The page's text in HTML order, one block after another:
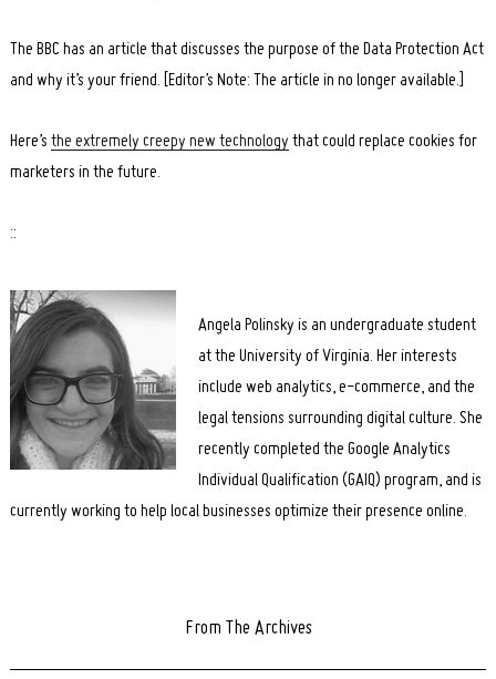
The BBC has an article that discusses the purpose of the Data Protection Act
and why it’s your friend. [Editor’s Note: The article in no longer available.]
Here’s the extremely creepy new technology that could replace cookies for
marketers in the future.
::
Angela Polinsky is an undergraduate student
at the University of Virginia. Her interests
include web analytics, e-commerce, and the
legal tensions surrounding digital culture. She
recently completed the Google Analytics
Individual Qualification (GAIQ) program, and is
currently working to help local businesses optimize their presence online.
From The Archives